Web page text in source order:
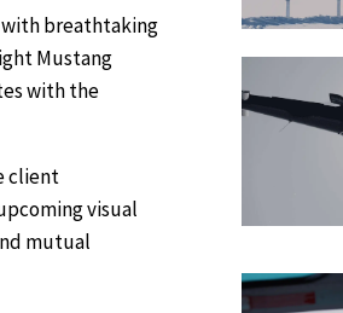
with breathtaking
Mustang
with the
client
visual
mutual